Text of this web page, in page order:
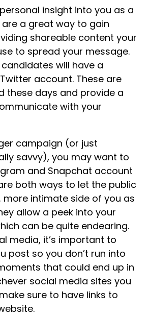
insight into you as a
a great way to gain
shareable content your
to spread your message.
will have a
account. These are
these days and provide a
with your
campaign (or just
savvy), you may want to
and Snapchat account
both ways to let the public
more intimate side of you as
allow a peek into your
can be quite endearing.
media, it’s important to
post so you don’t run into
that could end up in
social media sites you
sure to have links to